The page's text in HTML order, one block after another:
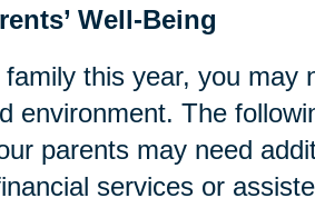
Well-Being
this year, you may
environment. The
parents may need
services or